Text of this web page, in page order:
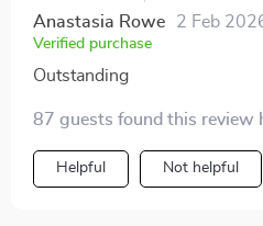
Anastasia Rowe 2 Feb
Verified purchase
Outstanding
87 guests found this review
Helpful Not helpful